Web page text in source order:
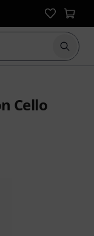
Start
Cello
ratings